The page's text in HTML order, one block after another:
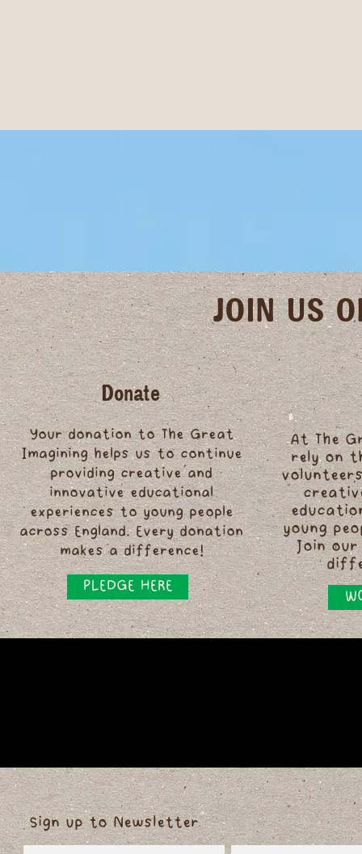
JOIN US
Donate
Your donation to The Great
Imagining helps us to continue
providing creative and
innovative educational
experiences to young people
across England. Every donation
makes a difference!
PLEDGE HERE
At The
rely on
young
Join our
Sign up to Newsletter